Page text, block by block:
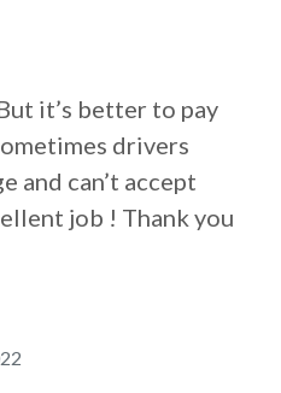
it’s better to pay
drivers
and can’t accept
job ! Thank you